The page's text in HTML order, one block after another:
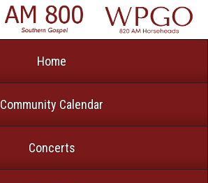
Home
Community Calendar
Concerts